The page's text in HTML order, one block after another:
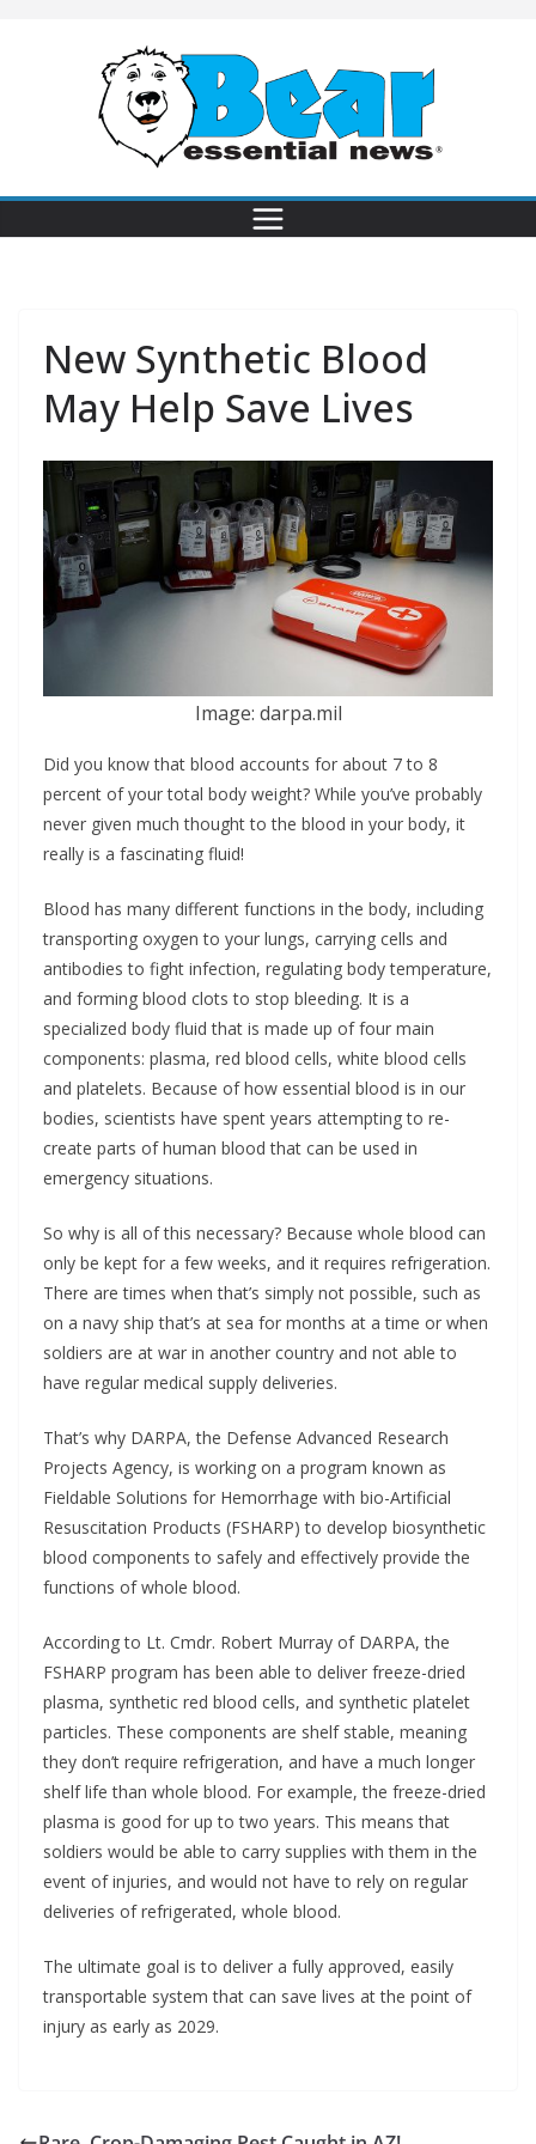
New Synthetic Blood
May Help Save Lives
Image: darpa.mil
Did you know that blood accounts for about 7 to 8
percent of your total body weight? While you’ve probably
never given much thought to the blood in your body, it
really is a fascinating fluid!
Blood has many different functions in the body, including
transporting oxygen to your lungs, carrying cells and
antibodies to fight infection, regulating body temperature,
and forming blood clots to stop bleeding. It is a
specialized body fluid that is made up of four main
components: plasma, red blood cells, white blood cells
and platelets. Because of how essential blood is in our
bodies, scientists have spent years attempting to re-
create parts of human blood that can be used in
emergency situations.
So why is all of this necessary? Because whole blood can
only be kept for a few weeks, and it requires refrigeration.
There are times when that’s simply not possible, such as
on a navy ship that’s at sea for months at a time or when
soldiers are at war in another country and not able to
have regular medical supply deliveries.
That’s why DARPA, the Defense Advanced Research
Projects Agency, is working on a program known as
Fieldable Solutions for Hemorrhage with bio-Artificial
Resuscitation Products (FSHARP) to develop biosynthetic
blood components to safely and effectively provide the
functions of whole blood.
According to Lt. Cmdr. Robert Murray of DARPA, the
FSHARP program has been able to deliver freeze-dried
plasma, synthetic red blood cells, and synthetic platelet
particles. These components are shelf stable, meaning
they don’t require refrigeration, and have a much longer
shelf life than whole blood. For example, the freeze-dried
plasma is good for up to two years. This means that
soldiers would be able to carry supplies with them in the
event of injuries, and would not have to rely on regular
deliveries of refrigerated, whole blood.
The ultimate goal is to deliver a fully approved, easily
transportable system that can save lives at the point of
injury as early as 2029.